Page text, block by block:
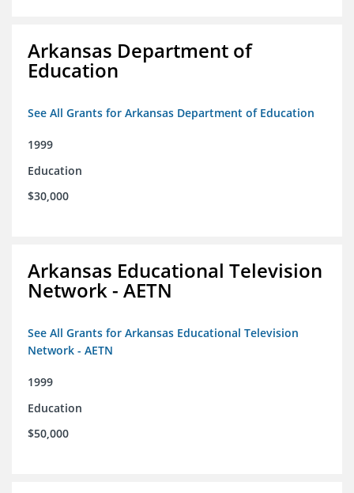
Arkansas Department of
Education
See All Grants for Arkansas Department of Education
1999
Education
$30,000
Arkansas Educational Television
Network - AETN
See All Grants for Arkansas Educational Television
Network - AETN
1999
Education
$50,000